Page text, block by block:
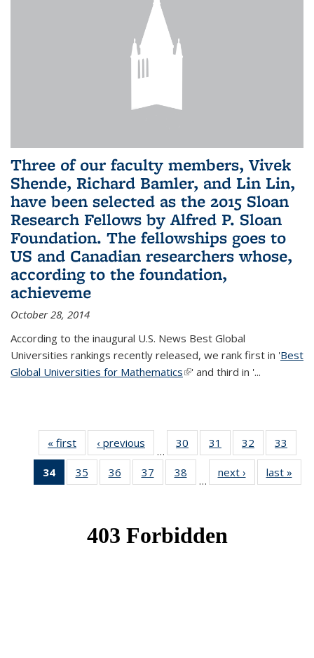
Three of our faculty members, Vivek
Shende, Richard Bamler, and Lin Lin,
have been selected as the 2015 Sloan
Research Fellows by Alfred P. Sloan
Foundation. The fellowships goes to
US and Canadian researchers whose,
according to the foundation,
achieveme
October 28, 2014
According to the inaugural U.S. News Best Global
Universities rankings recently released, we rank first in 'Best
Global Universities for Mathematics(link is external)
' and third in '...
« first News‹ previous
…
30
of 49
News
31
of 49
News
32
of 49
News
33
34
of 49
News
35
of 49
News
36
of 49
News
37
of 49
News
38
News
…
next › Newslast »